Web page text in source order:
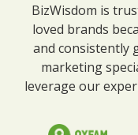
BizWisdom is
loved brands
and consistently
marketing
leverage our